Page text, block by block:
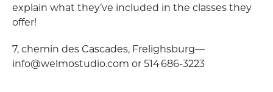
explain what they’ve included in the classes they
offer!
7, chemin des Cascades, Frelighsburg—
info@welmostudio.com or 514 686-3223